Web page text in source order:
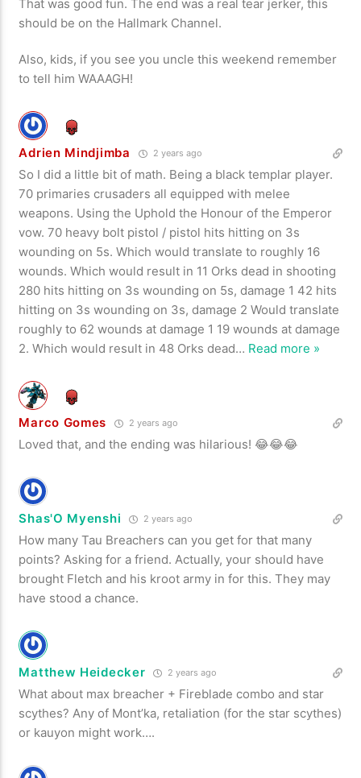
That was good fun. The end was a real tear jerker, this
should be on the Hallmark Channel.
Also, kids, if you see you uncle this weekend remember
to tell him WAAAGH!
Adrien Mindjimba 2 years ago
So I did a little bit of math. Being a black templar player.
70 primaries crusaders all equipped with melee
weapons. Using the Uphold the Honour of the Emperor
vow. 70 heavy bolt pistol / pistol hits hitting on 3s
wounding on 5s. Which would translate to roughly 16
wounds. Which would result in 11 Orks dead in shooting
280 hits hitting on 3s wounding on 5s, damage 1 42 hits
hitting on 3s wounding on 3s, damage 2 Would translate
roughly to 62 wounds at damage 1 19 wounds at damage
2. Which would result in 48 Orks dead… Read more »
Marco Gomes 2 years ago
Loved that, and the ending was hilarious! 😂😂😂
Shas'O Myenshi 2 years ago
How many Tau Breachers can you get for that many
points? Asking for a friend. Actually, your should have
brought Fletch and his kroot army in for this. They may
have stood a chance.
Matthew Heidecker 2 years ago
What about max breacher + Fireblade combo and star
scythes? Any of Mont’ka, retaliation (for the star scythes)
or kauyon might work….